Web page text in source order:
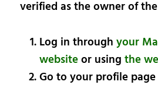
verified as the owner of
Log in through your
websiteor using the
Go to your profile